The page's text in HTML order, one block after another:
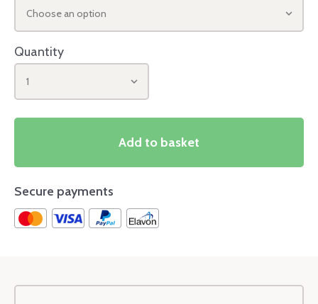
Choose an option
Quantity
1
Add to basket
Secure payments